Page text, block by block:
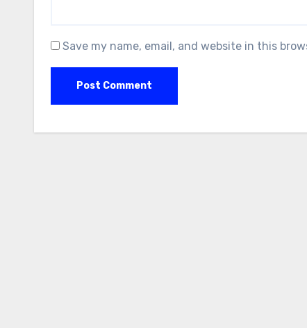
Save my name, email, and website in this